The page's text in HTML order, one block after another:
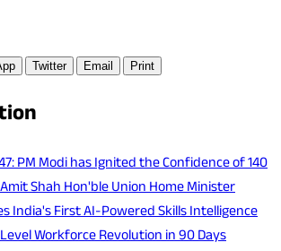
Twitter Email Print
PM Modi has Ignited the Confidence of 140
Shah Hon'ble Union Home Minister
India's First AI-Powered Skills Intelligence
Workforce Revolution in 90 Days